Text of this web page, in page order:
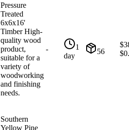
Pressure
Treated
6x6x16'
Timber High-
quality wood
product,
suitable for a
variety of
woodworking
and finishing
needs.
-
1
day
56
$
$
Southern
Yellow Pine